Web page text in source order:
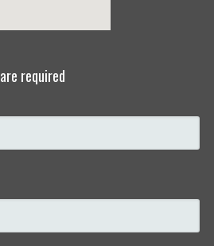
are required